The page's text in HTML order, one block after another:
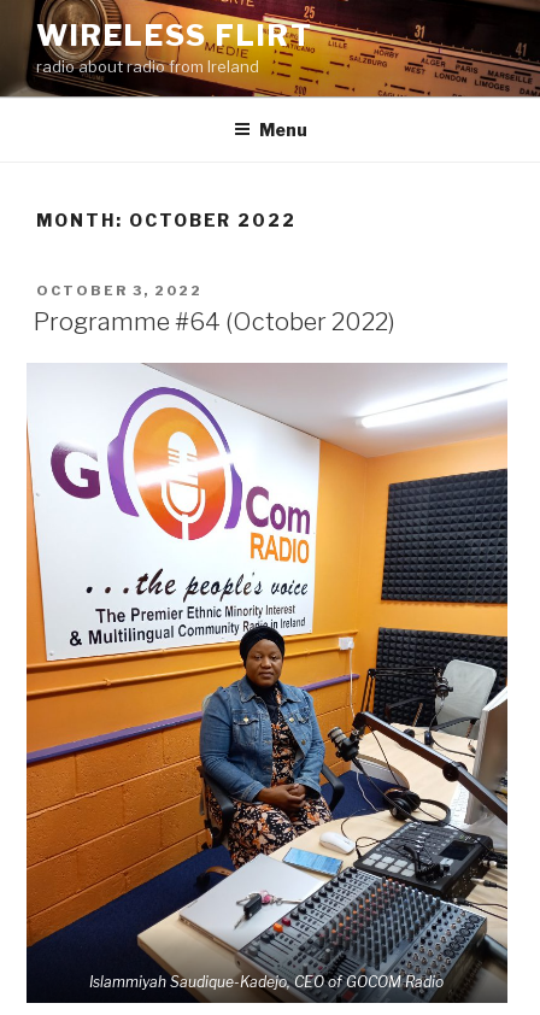
Skip
content
WIRELESS FLIRT
radio about radio from Ireland
Menu
MONTH: OCTOBER 2022
POSTED
ON
OCTOBER 3, 2022
Programme #64 (October 2022)
Islammiyah Saudique-Kadejo, CEO of GOCOM Radio